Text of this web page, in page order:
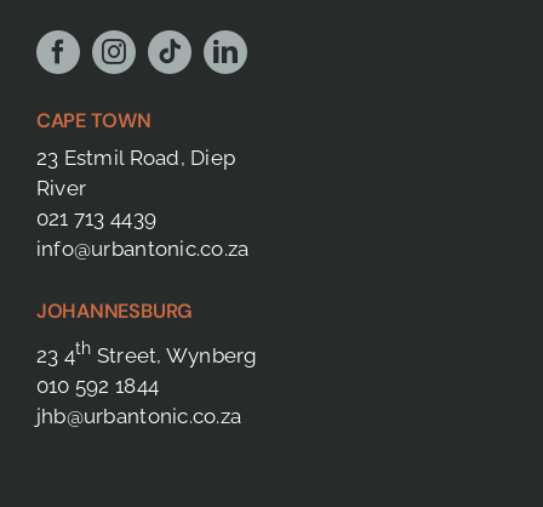
CAPE TOWN
23 Estmil Road, Diep
River
021 713 4439
info@urbantonic.co.za
JOHANNESBURG
23 4th Street, Wynberg
010 592 1844
jhb@urbantonic.co.za